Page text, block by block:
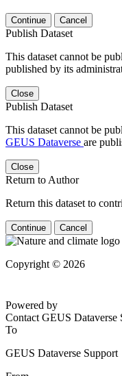
Continue Cancel
Publish Dataset
This dataset cannot be
published by its
Close
Publish Dataset
This dataset cannot be
GEUS Dataverse are
Close
Return to Author
Return this dataset to
Continue Cancel
Copyright © 2026
Powered by
Contact GEUS Dataverse
To
GEUS Dataverse Support